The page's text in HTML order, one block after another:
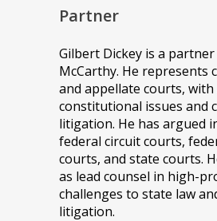
Partner
Gilbert Dickey is a
McCarthy. He represents
and appellate courts, with
constitutional issues and
litigation. He has argued
federal circuit courts,
courts, and state courts.
as lead counsel in high-
challenges to state law
litigation.